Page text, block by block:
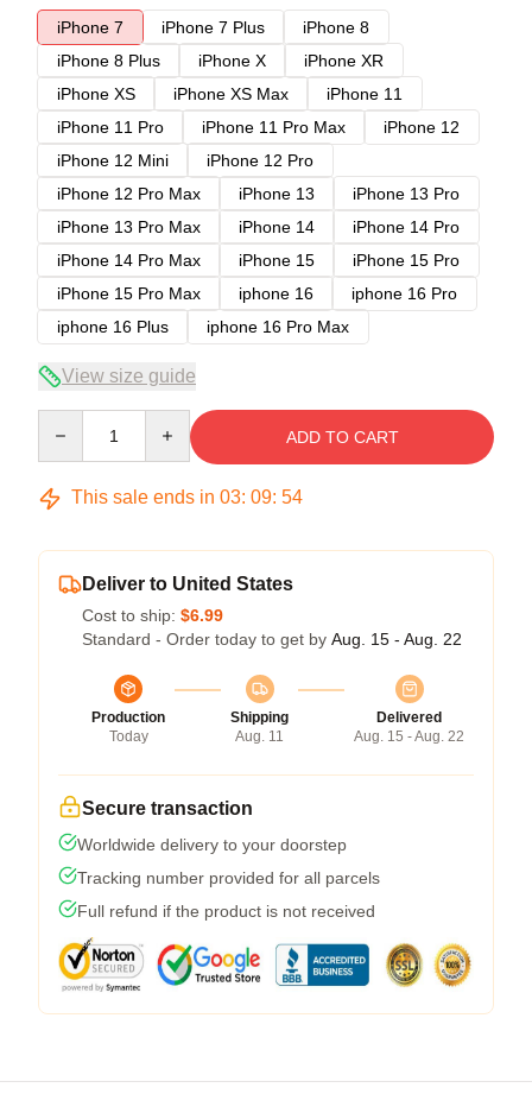
iPhone 7
iPhone 7 Plus
iPhone 8
iPhone 8 Plus
iPhone X
iPhone XR
iPhone XS
iPhone XS Max
iPhone 11
iPhone 11 Pro
iPhone 11 Pro Max
iPhone 12
iPhone 12 Mini
iPhone 12 Pro
iPhone 12 Pro Max
iPhone 13
iPhone 13 Pro
iPhone 13 Pro Max
iPhone 14
iPhone 14 Pro
iPhone 14 Pro Max
iPhone 15
iPhone 15 Pro
iPhone 15 Pro Max
iphone 16
iphone 16 Pro
iphone 16 Plus
iphone 16 Pro Max
View size guide
ADD TO CART
This sale ends in 03: 09: 53
Deliver to United States
Cost to ship: $6.99
Standard - Order today to get by Aug. 15 - Aug. 22
Production
Today
Shipping
Aug. 11
Delivered
Aug. 15 - Aug. 22
Secure transaction
Worldwide delivery to your doorstep
Tracking number provided for all parcels
Full refund if the product is not received